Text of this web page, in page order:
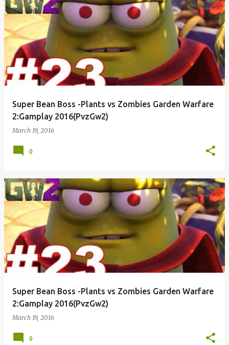
Super Bean Boss -Plants vs Zombies Garden Warfare
2:Gamplay 2016(PvzGw2)
March 19, 2016
0
Super Bean Boss -Plants vs Zombies Garden Warfare
2:Gamplay 2016(PvzGw2)
March 19, 2016
0